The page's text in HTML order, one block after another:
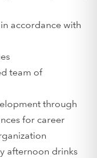
accordance with
team of
through
for career
afternoon drinks